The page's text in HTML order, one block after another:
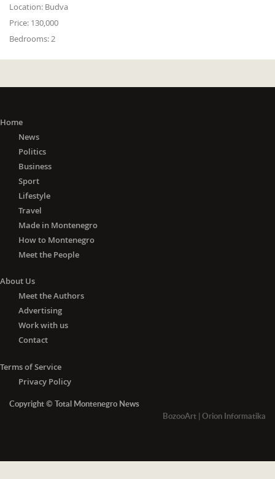
Location: Budva
Price: 130,000
Bedrooms: 2
Home
News
Politics
Business
Sport
Lifestyle
Travel
Made in Montenegro
How to Montenegro
Meet the People
About Us
Meet the Authors
Advertising
Work with us
Contact
Terms of Service
Privacy Policy
Copyright © Total Montenegro News
BozooArt | Orion Informatika